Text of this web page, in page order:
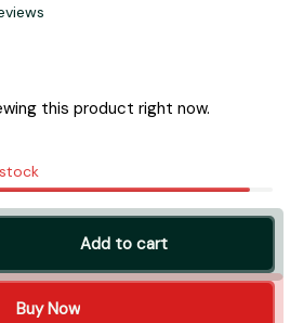
this product right now.
Add to cart
Buy Now